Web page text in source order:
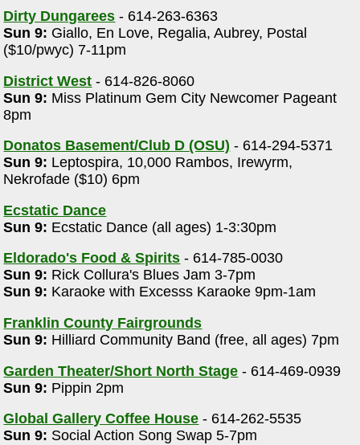
Dirty Dungarees - 614-263-6363
Sun 9: Giallo, En Love, Regalia, Aubrey, Postal
($10/pwyc) 7-11pm
District West - 614-826-8060
Sun 9: Miss Platinum Gem City Newcomer Pageant
8pm
Donatos Basement/Club D (OSU) - 614-294-5371
Sun 9: Leptospira, 10,000 Rambos, Irewyrm,
Nekrofade ($10) 6pm
Ecstatic Dance
Sun 9: Ecstatic Dance (all ages) 1-3:30pm
Eldorado's Food & Spirits - 614-785-0030
Sun 9: Rick Collura's Blues Jam 3-7pm
Sun 9: Karaoke with Excesss Karaoke 9pm-1am
Franklin County Fairgrounds
Sun 9: Hilliard Community Band (free, all ages) 7pm
Garden Theater/Short North Stage - 614-469-0939
Sun 9: Pippin 2pm
Global Gallery Coffee House - 614-262-5535
Sun 9: Social Action Song Swap 5-7pm